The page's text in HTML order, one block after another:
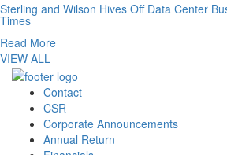
Sterling and Wilson Hives Off Data Center
Times
Read More
VIEW ALL
Contact
CSR
Corporate Announcements
Annual Return